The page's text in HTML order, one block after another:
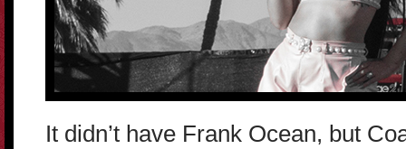
It didn’t have Frank Ocean, but